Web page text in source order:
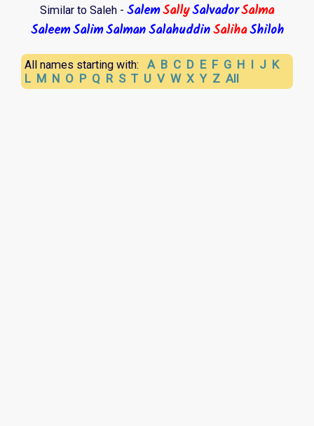
Similar to Saleh - SalemSallySalvadorSalma
SaleemSalimSalmanSalahuddinSalihaShiloh
All names starting with: A B C D E F G H I J K
L M N O P Q R S T U V W X Y Z All